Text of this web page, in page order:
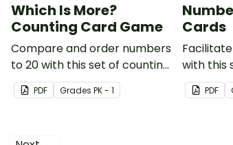
Which Is More?
Counting Card Game
Compare and order numbers
to 20 with this set of counting
cards.
PDF Grades PK - 1
Cards
with this
peg
PDF